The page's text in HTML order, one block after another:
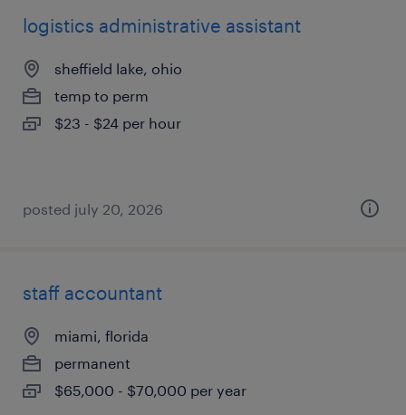
logistics administrative assistant
sheffield lake, ohio
temp to perm
$23 - $24 per hour
posted july 20, 2026
staff accountant
miami, florida
permanent
$65,000 - $70,000 per year